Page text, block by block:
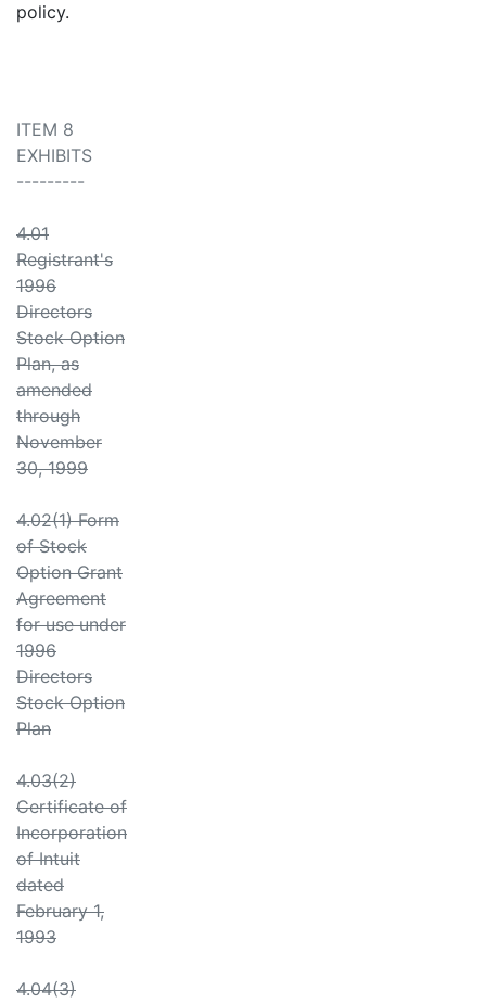
policy.
ITEM 8
EXHIBITS
---------
4.01
Registrant's
1996
Directors
Stock Option
Plan, as
amended
through
November
30, 1999
4.02(1) Form
of Stock
Option Grant
Agreement
for use under
1996
Directors
Stock Option
Plan
4.03(2)
Certificate of
Incorporation
of Intuit
dated
February 1,
1993
4.04(3)